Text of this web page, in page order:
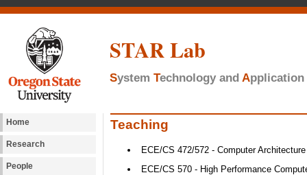
STAR Lab
System Technology and Application
Home
Research
People
Teaching
ECE/CS 472/572 - Computer Architecture
ECE/CS 570 - High Performance